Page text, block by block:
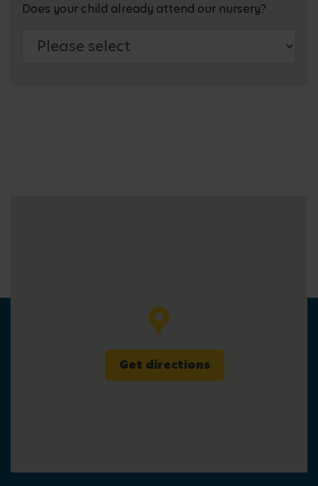
Does your child already attend our nursery?
Get directions